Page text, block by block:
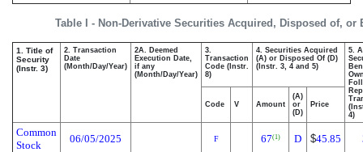
Table I - Non-Derivative Securities Acquired, Disposed of, or
1. Title of
Security
(Instr. 3)
2. Transaction
Date
(Month/Day/Year)
2A. Deemed
Execution Date,
if any
(Month/Day/Year)
3.
Transaction
Code (Instr.
8)
4. Securities Acquired
(A) or Disposed Of (D)
(Instr. 3, 4 and 5)
5.
4)
Code V Amount
(A)
or
(D)
Price
Common
Stock
06/05/2025 F 67(1) D $45.85